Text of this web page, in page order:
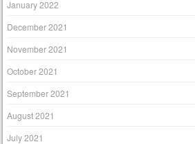
January 2022
December 2021
November 2021
October 2021
September 2021
August 2021
July 2021